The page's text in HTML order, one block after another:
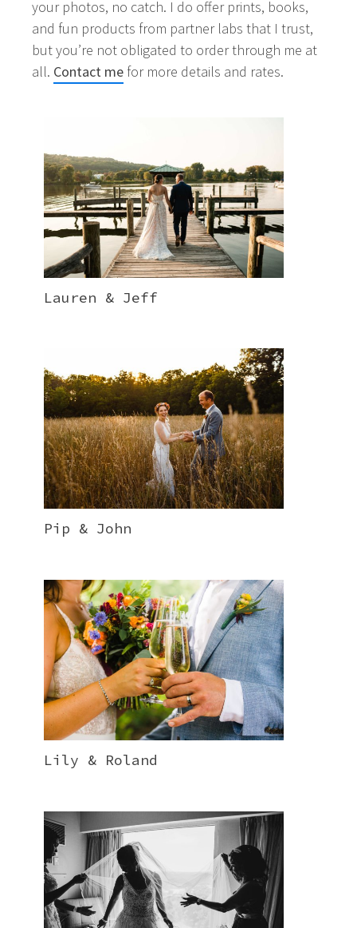
your photos, no catch. I do offer prints, books,
and fun products from partner labs that I trust,
but you’re not obligated to order through me at
all. Contact me for more details and rates.
Lauren & Jeff
Pip & John
Lily & Roland